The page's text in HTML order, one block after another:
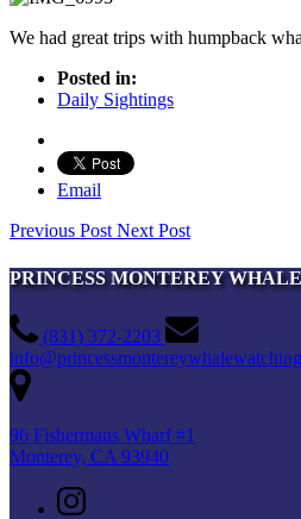
We had great trips with humpback
Posted in:
Daily Sightings
Email
Previous PostNext Post
PRINCESS MONTEREY
(831) 372-2203
96 Fishermans Wharf #1
Monterey, CA 93940